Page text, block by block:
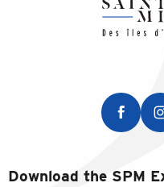
Download the SPM